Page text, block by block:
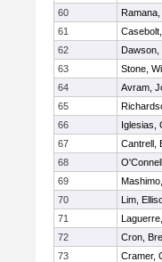
60
61
62
Dawson,
63
Stone,
64
Avram,
65
66
Iglesias,
67
Cantrell,
68
69
70
Lim,
71
72
Cron,
73
Cramer,